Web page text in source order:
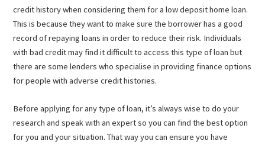
credit history when considering them for a low deposit home loan.
This is because they want to make sure the borrower has a good
record of repaying loans in order to reduce their risk. Individuals
with bad credit may find it difficult to access this type of loan but
there are some lenders who specialise in providing finance options
for people with adverse credit histories.
Before applying for any type of loan, it’s always wise to do your
research and speak with an expert so you can find the best option
for you and your situation. That way you can ensure you have